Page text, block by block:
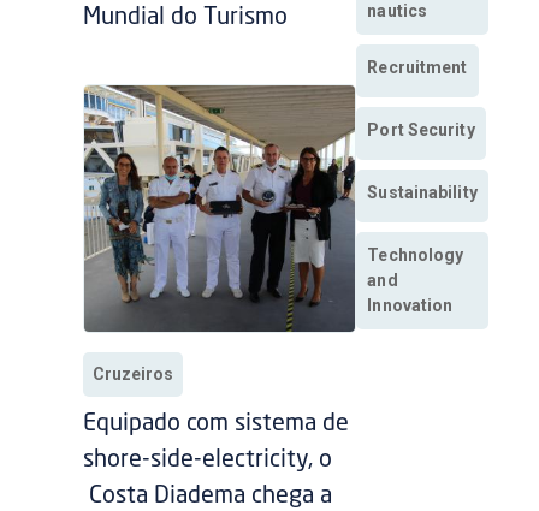
Mundial do Turismo
Cruzeiros
Equipado com sistema de
shore-side-electricity, o
Costa Diadema chega a
nautics
Recruitment
Port Security
Sustainability
Technology
and
Innovation